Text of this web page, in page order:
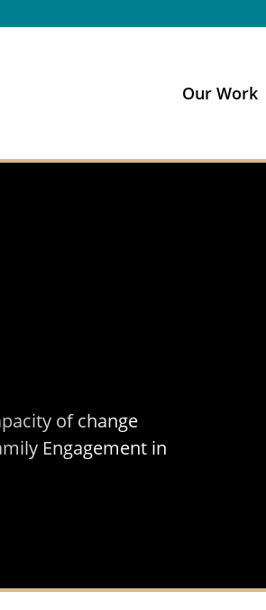
Our Work
of change
Engagement in